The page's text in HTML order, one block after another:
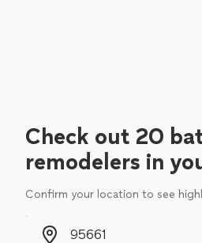
Check out 20
remodelers in
Confirm your location to see
Zip code